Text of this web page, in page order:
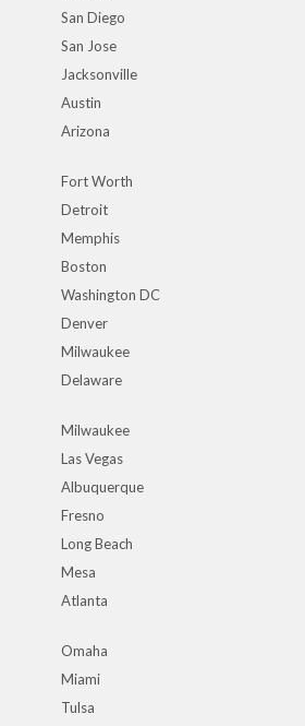
San Diego
San Jose
Jacksonville
Austin
Arizona
Fort Worth
Detroit
Memphis
Boston
Washington DC
Denver
Milwaukee
Delaware
Milwaukee
Las Vegas
Albuquerque
Fresno
Long Beach
Mesa
Atlanta
Omaha
Miami
Tulsa